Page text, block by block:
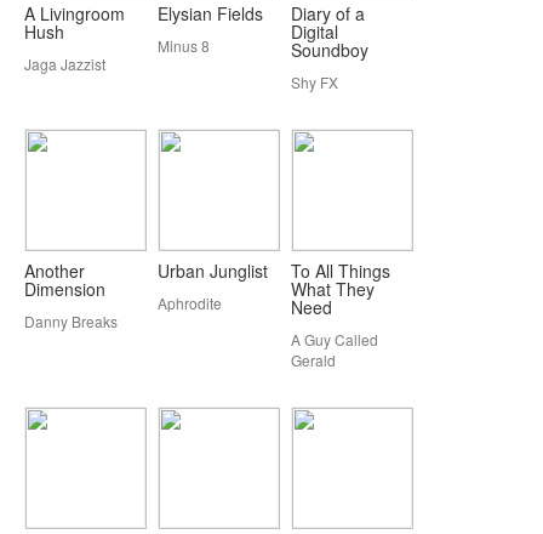
A Livingroom
Hush
Jaga Jazzist
Elysian Fields
Minus 8
Diary of a
Digital
Soundboy
Shy FX
Another
Dimension
Danny Breaks
Urban Junglist
Aphrodite
To All Things
What They
Need
A Guy Called
Gerald